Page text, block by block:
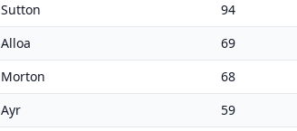
Sutton 94
Alloa 69
Morton 68
Ayr 59